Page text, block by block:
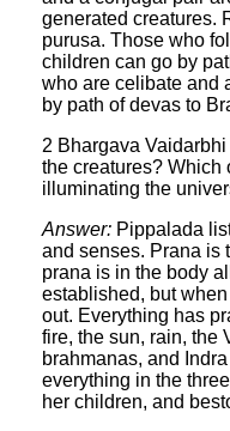
generated creatures.
purusa. Those who
children can go by
who are celibate and
by path of devas to
2 Bhargava
the creatures? Which
illuminating the
Answer: Pippalada
and senses. Prana is
prana is in the body
established, but
out. Everything has
fire, the sun, rain, the
brahmanas, and
everything in the
her children, and